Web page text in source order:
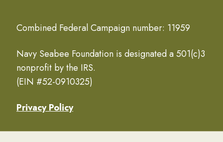
Combined Federal Campaign number: 11959
Navy Seabee Foundation is designated a 501(c)3
nonprofit by the IRS.
(EIN #52-0910325)
Privacy Policy